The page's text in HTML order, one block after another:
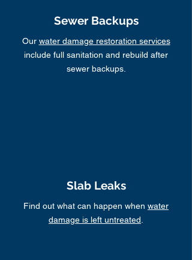
Sewer Backups
Our water damage restoration services
include full sanitation and rebuild after
sewer backups.
Slab Leaks
Find out what can happen when water
damage is left untreated